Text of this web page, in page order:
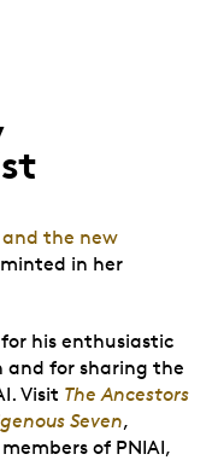
the new
minted in her
his enthusiastic
and for sharing the
Visit The Ancestors
Seven,
of PNIAI,